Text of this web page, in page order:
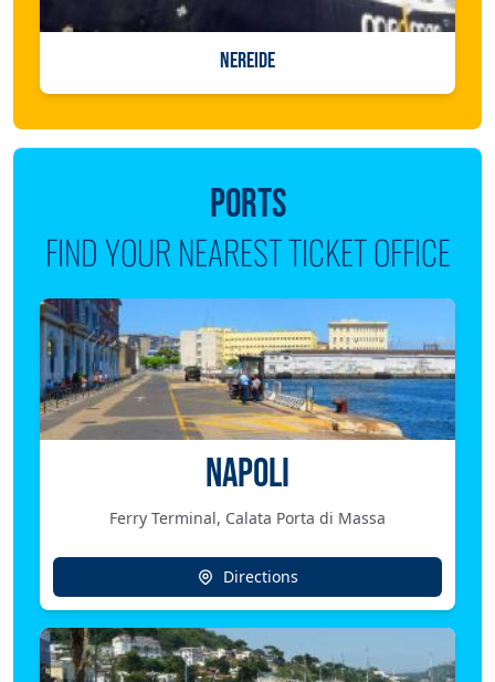
NEREIDE
PORTS
FIND YOUR NEAREST TICKET OFFICE
NAPOLI
Ferry Terminal, Calata Porta di Massa
Directions